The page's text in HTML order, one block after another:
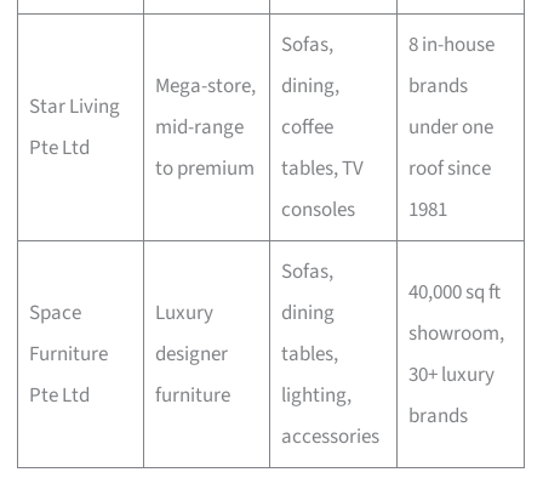
Star Living
Pte Ltd
Mega-store,
mid-range
to premium
Sofas,
dining,
coffee
tables, TV
consoles
8 in-house
brands
under one
roof since
1981
Space
Furniture
Pte Ltd
Luxury
designer
furniture
Sofas,
dining
tables,
lighting,
accessories
40,000 sq ft
showroom,
30+ luxury
brands